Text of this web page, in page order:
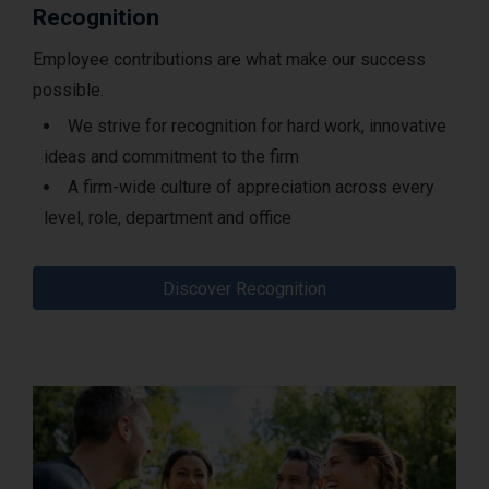
Recognition
Employee contributions are what make our success
possible.
We strive for recognition for hard work, innovative
ideas and commitment to the firm
A firm-wide culture of appreciation across every
level, role, department and office
Discover Recognition